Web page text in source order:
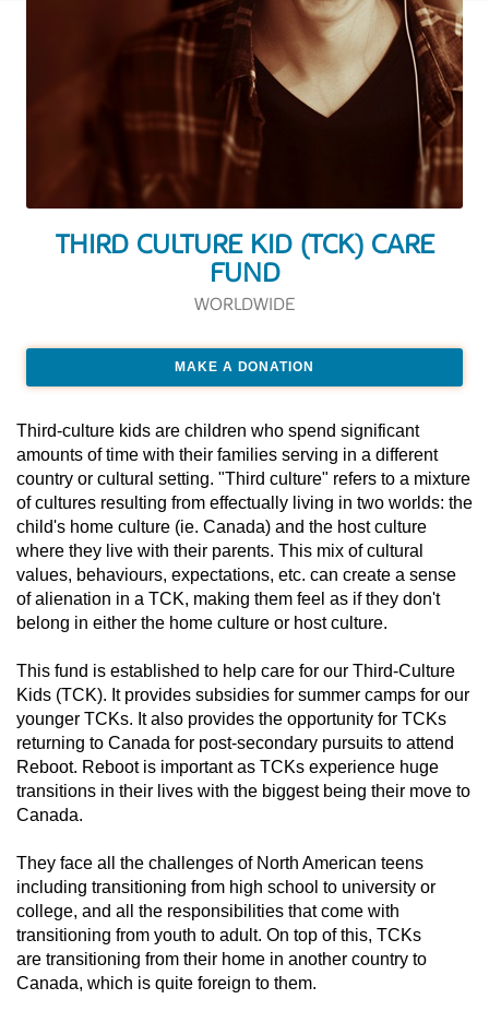
THIRD CULTURE KID (TCK) CARE
FUND
WORLDWIDE
MAKE A DONATION
Third-culture kids are children who spend significant
amounts of time with their families serving in a different
country or cultural setting. "Third culture" refers to a mixture
of cultures resulting from effectually living in two worlds: the
child's home culture (ie. Canada) and the host culture
where they live with their parents. This mix of cultural
values, behaviours, expectations, etc. can create a sense
of alienation in a TCK, making them feel as if they don't
belong in either the home culture or host culture.
This fund is established to help care for our Third-Culture
Kids (TCK). It provides subsidies for summer camps for our
younger TCKs. It also provides the opportunity for TCKs
returning to Canada for post-secondary pursuits to attend
Reboot. Reboot is important as TCKs experience huge
transitions in their lives with the biggest being their move to
Canada.
They face all the challenges of North American teens
including transitioning from high school to university or
college, and all the responsibilities that come with
transitioning from youth to adult. On top of this, TCKs
are transitioning from their home in another country to
Canada, which is quite foreign to them.